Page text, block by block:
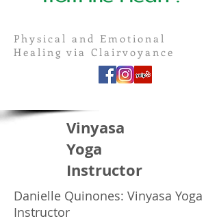
Physical and Emotional
Healing via Clairvoyance
Vinyasa
Yoga
Instructor
Danielle Quinones: Vinyasa Yoga
Instructor